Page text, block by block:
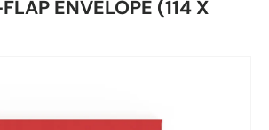
ENVELOPE (114 X